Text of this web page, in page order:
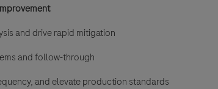
and drive rapid mitigation
and follow-through
and elevate production standards